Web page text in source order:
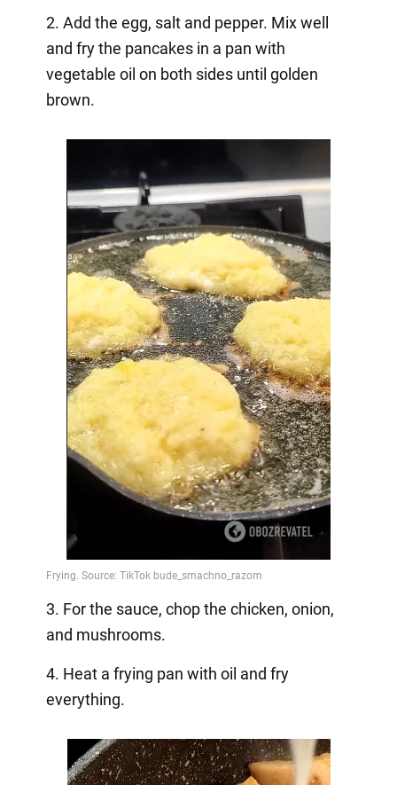
2. Add the egg, salt and pepper. Mix well
and fry the pancakes in a pan with
vegetable oil on both sides until golden
brown.
3. For the sauce, chop the chicken, onion,
and mushrooms.
4. Heat a frying pan with oil and fry
everything.